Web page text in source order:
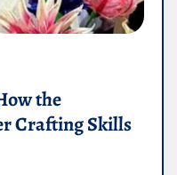
the
Crafting Skills